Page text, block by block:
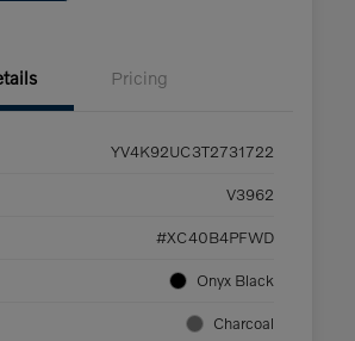
Pricing
YV4K92UC3T2731722
V3962
#XC40B4PFWD
Onyx Black
Charcoal